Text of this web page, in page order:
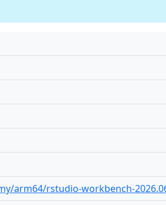
arm64/rstudio-workbench-